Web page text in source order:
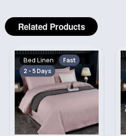
Related Products
Bed Linen
Fast
2 - 5 Days